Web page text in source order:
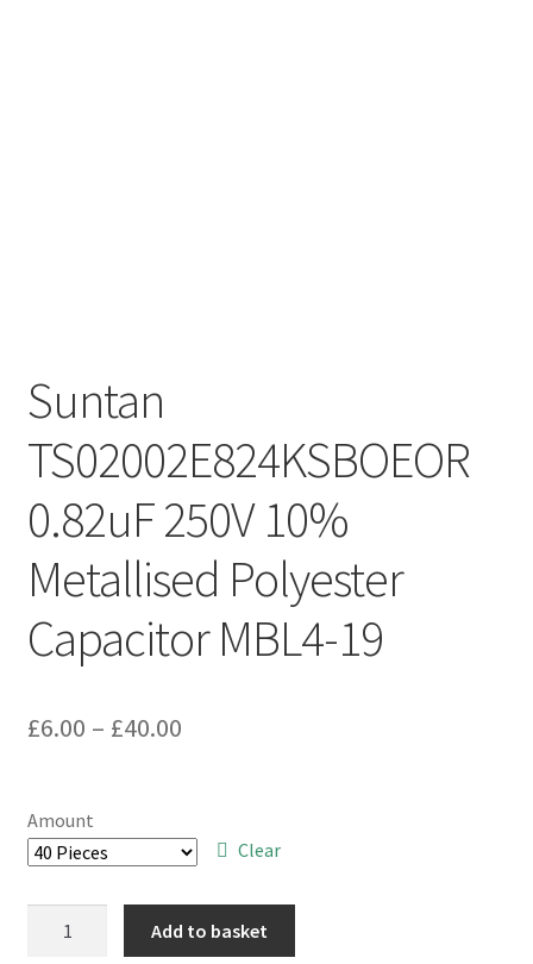
Suntan
TS02002E824KSBOEOR
0.82uF 250V 10%
Metallised Polyester
Capacitor MBL4-19
£6.00 – £40.00Price
through
£40.00
Amount
Clear
Add to basket